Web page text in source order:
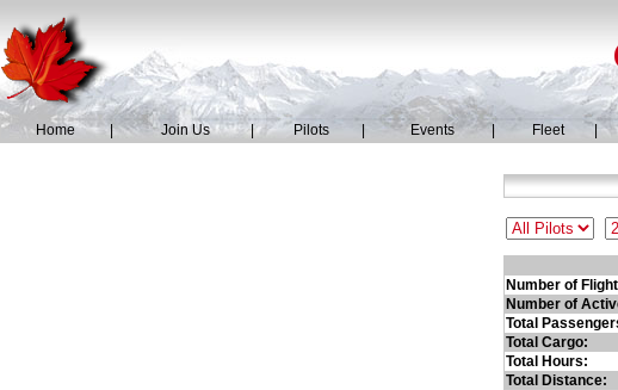
Home Join Us Pilots Events | Fleet
Number of
Number of
Total
Total Cargo:
Total Hours:
Total Distance: